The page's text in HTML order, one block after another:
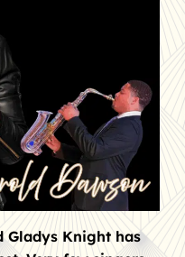
Gladys Knight has